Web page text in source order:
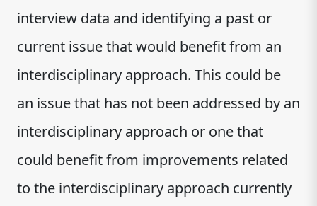
interview data and identifying a past or
current issue that would benefit from an
interdisciplinary approach. This could be
an issue that has not been addressed by an
interdisciplinary approach or one that
could benefit from improvements related
to the interdisciplinary approach currently